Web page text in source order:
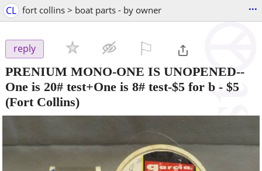
CL fort collins > boat parts - by owner ...
reply
PRENIUM MONO-ONE IS UNOPENED--
One is 20# test+One is 8# test-$5 for b - $5
(Fort Collins)